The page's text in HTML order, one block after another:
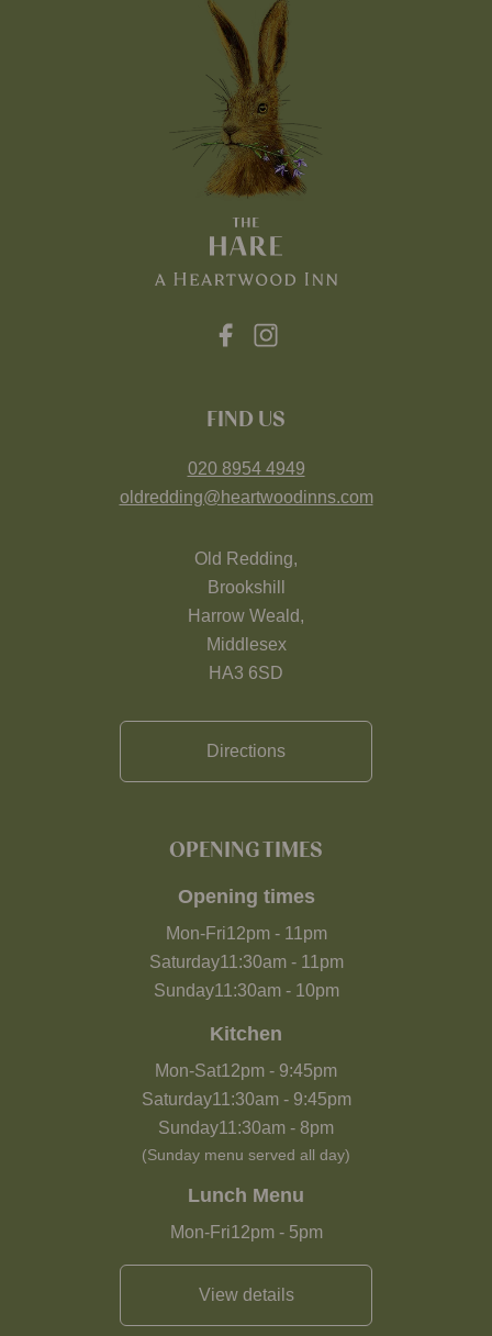
FIND US
020 8954 4949
oldredding@heartwoodinns.com
Old Redding,
Brookshill
Harrow Weald,
Middlesex
HA3 6SD
Directions
OPENING TIMES
Opening times
Mon-Fri12pm- 11pm
Saturday11:30am- 11pm
Sunday11:30am- 10pm
Kitchen
Mon-Sat12pm - 9:45pm
Saturday11:30am- 9:45pm
Sunday11:30am - 8pm
(Sunday menu served all day)
Lunch Menu
Mon-Fri12pm- 5pm
View details